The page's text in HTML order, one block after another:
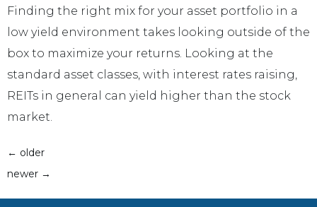
Finding the right mix for your asset portfolio in a
low yield environment takes looking outside of the
box to maximize your returns. Looking at the
standard asset classes, with interest rates raising,
REITs in general can yield higher than the stock
market.
← older
newer →